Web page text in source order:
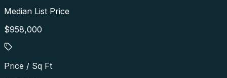
Median List Price
$958,000
Price / Sq Ft